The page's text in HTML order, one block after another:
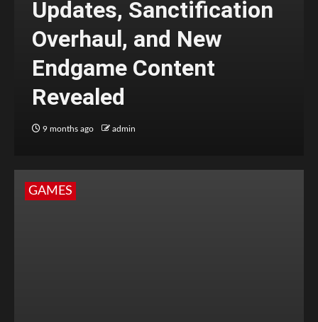
Updates, Sanctification
Overhaul, and New
Endgame Content
Revealed
9 months ago admin
GAMES